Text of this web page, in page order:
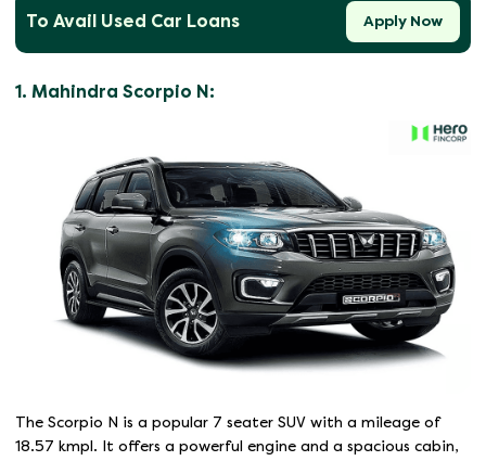
To Avail Used Car Loans Apply Now
1. Mahindra Scorpio N:
The Scorpio N is a popular 7 seater SUV with a mileage of
18.57 kmpl. It offers a powerful engine and a spacious cabin,